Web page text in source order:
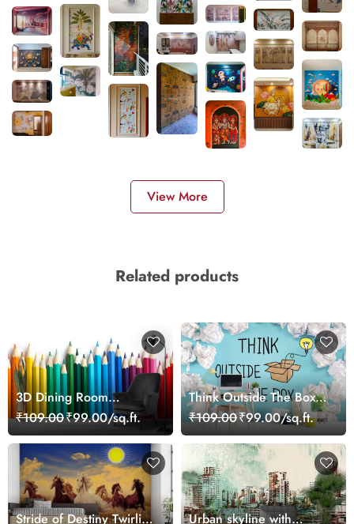
View More
Related products
3D Dining Room
Wallpaper of Group of
Colored Pencils
₹109.00₹99.00/sq.ft.
Think Outside The Box,
Wallpaper for Office
Wall
₹109.00₹99.00/sq.ft.
Stride of Destiny Twirling
Urban skyline with